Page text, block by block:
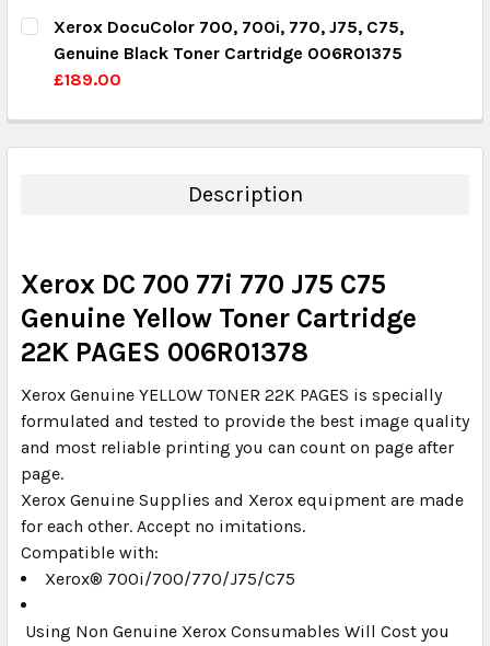
CURRENT STOCK:
QUANTITY:
Xerox DocuColor 700, 700i, 770, J75, C75,
Genuine Black Toner Cartridge 006R01375
£189.00
QUANTITY:
DECREASE QUANTITY:INCREASE QUANTITY:
Description
Xerox DC 700 77i 770 J75 C75
Genuine Yellow Toner Cartridge
22K PAGES 006R01378
Xerox Genuine YELLOW TONER 22K PAGES is specially
formulated and tested to provide the best image quality
and most reliable printing you can count on page after
page.
Xerox Genuine Supplies and Xerox equipment are made
for each other. Accept no imitations.
Compatible with:
Xerox® 700i/700/770/J75/C75
Using Non Genuine Xerox Consumables Will Cost you